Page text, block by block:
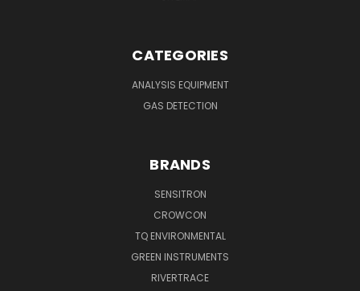
CATEGORIES
ANALYSIS EQUIPMENT
GAS DETECTION
BRANDS
SENSITRON
CROWCON
TQ ENVIRONMENTAL
GREEN INSTRUMENTS
RIVERTRACE